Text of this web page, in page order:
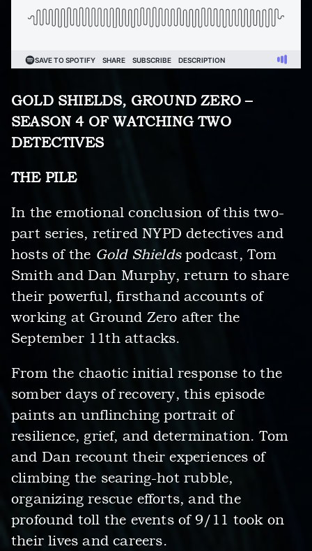
GOLD SHIELDS, GROUND ZERO –
SEASON 4 OF WATCHING TWO
DETECTIVES
THE PILE
In the emotional conclusion of this two-
part series, retired NYPD detectives and
hosts of the Gold Shieldspodcast, Tom
Smith and Dan Murphy, return to share
their powerful, firsthand accounts of
working at Ground Zero after the
September 11th attacks.
From the chaotic initial response to the
somber days of recovery, this episode
paints an unflinching portrait of
resilience, grief, and determination. Tom
and Dan recount their experiences of
climbing the searing-hot rubble,
organizing rescue efforts, and the
profound toll the events of 9/11 took on
their lives and careers.